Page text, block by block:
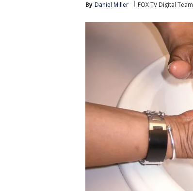
By Daniel Miller FOX TV Digital Team